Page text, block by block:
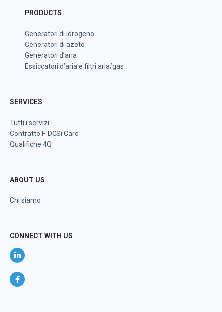
PRODUCTS
Generatori di idrogeno
Generatori di azoto
Generatori d’aria
Essiccatori d’aria e filtri aria/gas
SERVICES
Tutti i servizi
Contratto F-DGSi Care
Qualifiche 4Q
ABOUT US
Chi siamo
CONNECT WITH US